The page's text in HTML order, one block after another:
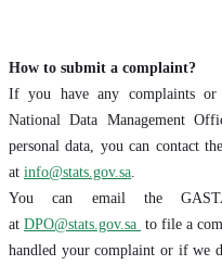
How to submit a complaint?
If you have any complaints or
National Data Management
personal data, you can contact
at info@stats.gov.sa.
You can email the
at DPO@stats.gov.sa to file a
handled your complaint or if we